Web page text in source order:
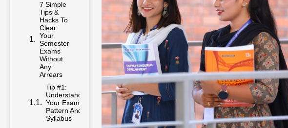
7 Simple
Tips &
Hacks To
Clear
Your
Semester
Exams
Without
Any
Arrears
Tip #1:
Understand
Your Exam
Pattern And
Syllabus